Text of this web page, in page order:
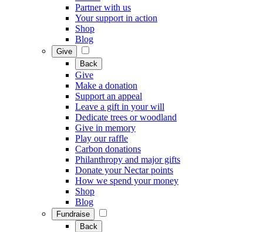
Partner with us
Your support in action
Shop
Blog
Give
Back
Give
Make a donation
Support an appeal
Leave a gift in your will
Dedicate trees or woodland
Give in memory
Play our raffle
Carbon donations
Philanthropy and major gifts
Donate your Nectar points
How we spend your money
Shop
Blog
Fundraise
Back